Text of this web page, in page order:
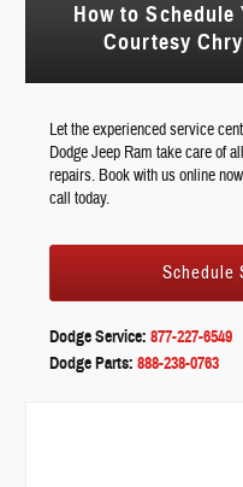
How to
Courtesy
Let the experienced service
Dodge Jeep Ram take care of
repairs. Book with us online
call today.
Schedule
Dodge Service:877-227-6549
Dodge Parts:888-238-0763